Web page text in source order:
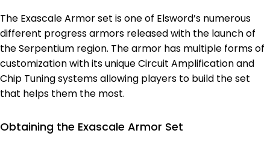
The Exascale Armor set is one of Elsword’s numerous
different progress armors released with the launch of
the Serpentium region. The armor has multiple forms of
customization with its unique Circuit Amplification and
Chip Tuning systems allowing players to build the set
that helps them the most.
Obtaining the Exascale Armor Set